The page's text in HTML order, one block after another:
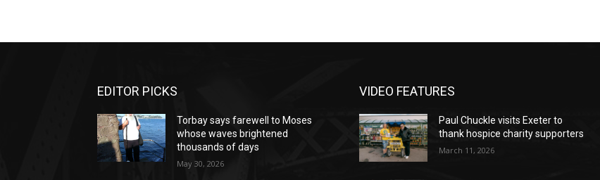
EDITOR PICKS
Torbay says farewell to Moses
whose waves brightened
thousands of days
May 30, 2026
VIDEO FEATURES
Paul Chuckle visits Exeter to
thank hospice charity supporters
March 11, 2026